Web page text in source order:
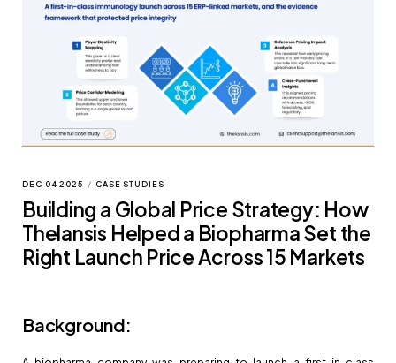
DEC 04 2025 / CASE STUDIES
Building a Global Price Strategy: How
Thelansis Helped a Biopharma Set the
Right Launch Price Across 15 Markets
Background: